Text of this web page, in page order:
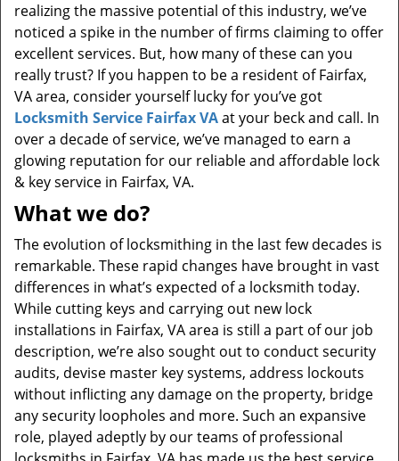
realizing the massive potential of this industry, we’ve
noticed a spike in the number of firms claiming to offer
excellent services. But, how many of these can you
really trust? If you happen to be a resident of Fairfax,
VA area, consider yourself lucky for you’ve got
Locksmith Service Fairfax VAat your beck and call. In
over a decade of service, we’ve managed to earn a
glowing reputation for our reliable and affordable lock
& key service in Fairfax, VA.
What we do?
The evolution of locksmithing in the last few decades is
remarkable. These rapid changes have brought in vast
differences in what’s expected of a locksmith today.
While cutting keys and carrying out new lock
installations in Fairfax, VA area is still a part of our job
description, we’re also sought out to conduct security
audits, devise master key systems, address lockouts
without inflicting any damage on the property, bridge
any security loopholes and more. Such an expansive
role, played adeptly by our teams of professional